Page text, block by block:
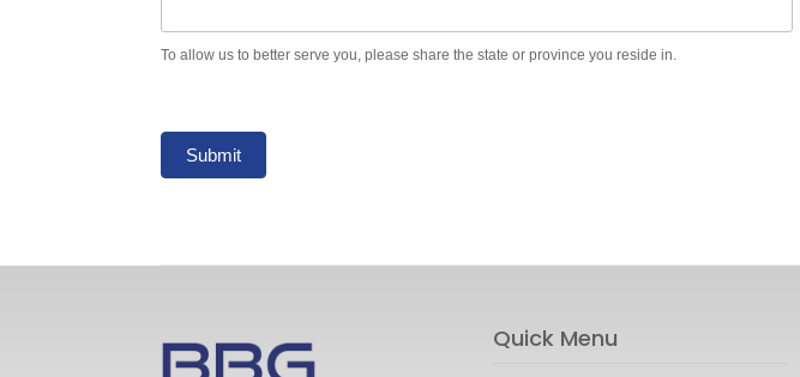
To allow us to better serve you, please share the state or province you reside in.
Submit
Quick Menu